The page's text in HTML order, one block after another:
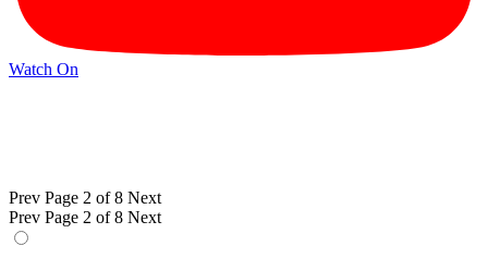
Watch On
Prev Page 2 of 8 Next
Prev Page 2 of 8 Next